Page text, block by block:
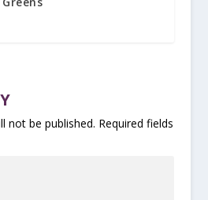
not be published. Required fields